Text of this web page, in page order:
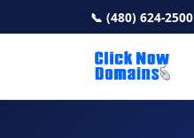
📞 (480) 624-2500